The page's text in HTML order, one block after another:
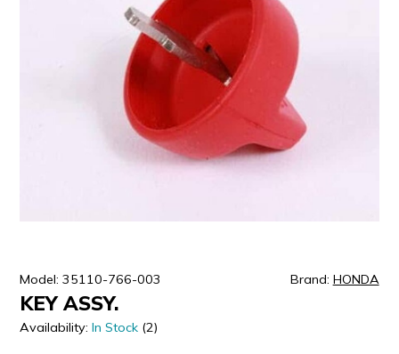
Model: 35110-766-003 Brand: HONDA
KEY ASSY.
Availability:In Stock (2)